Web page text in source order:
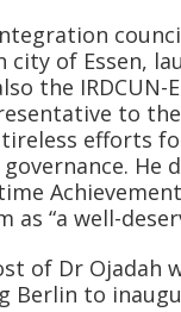
city of Essen,
the IRDCUN-
to
efforts
He
as “a well-
of Dr Ojadah
Berlin to